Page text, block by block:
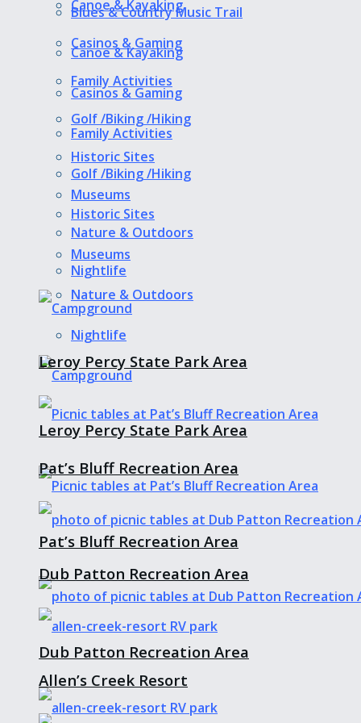
Blues & Country Music Trail
Canoe & Kayaking
Casinos & Gaming
Family Activities
Golf /Biking /Hiking
Historic Sites
Museums
Nature & Outdoors
Nightlife
Leroy Percy State Park Area
Pat’s Bluff Recreation Area
Dub Patton Recreation Area
Canoe & Kayaking
Casinos & Gaming
Family Activities
Golf /Biking /Hiking
Historic Sites
Museums
Nature & Outdoors
Nightlife
Leroy Percy State Park Area
Pat’s Bluff Recreation Area
Dub Patton Recreation Area
Allen’s Creek Resort